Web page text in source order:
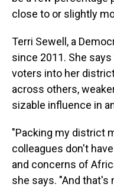
close to or slightly
Terri Sewell, a
since 2011. She
voters into her
across others,
sizable influence in
"Packing my district
colleagues don't
and concerns of
she says. "And that's